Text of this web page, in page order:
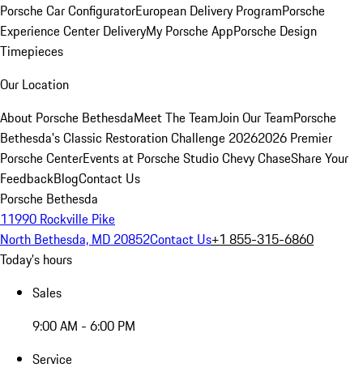
Porsche Car ConfiguratorEuropean Delivery ProgramPorsche
Experience Center DeliveryMy Porsche AppPorsche Design
Timepieces
Our Location
About Porsche BethesdaMeet The TeamJoin Our TeamPorsche
Bethesda's Classic Restoration Challenge 20262026 Premier
Porsche CenterEvents at Porsche Studio Chevy ChaseShare Your
FeedbackBlogContact Us
Porsche Bethesda
11990 Rockville Pike
North Bethesda, MD 20852Contact Us+1 855-315-6860
Today's hours
Sales
9:00 AM - 6:00 PM
Service